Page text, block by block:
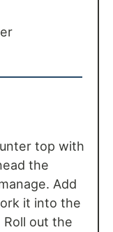
top with
the
Add
it into the
out the